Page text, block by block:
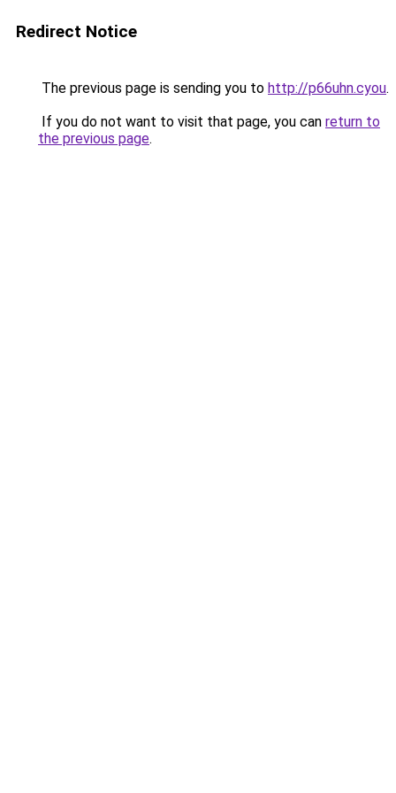
Redirect Notice
The previous page is sending you to http://p66uhn.cyou.
If you do not want to visit that page, you can return to
the previous page.